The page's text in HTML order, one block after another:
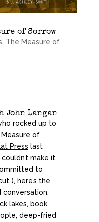
of Sorrow
The Measure of
John Langan
rocked up to
of
Press last
make it
to
here’s the
lakes, book
deep-fried